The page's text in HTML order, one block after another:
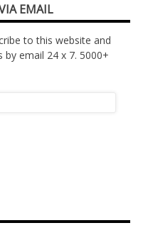
EMAIL
to this website and
email 24 x 7. 5000+